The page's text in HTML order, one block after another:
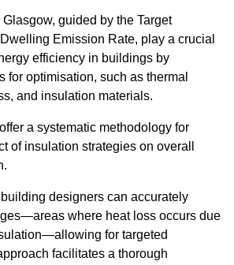
guided by the Target
Emission Rate, play a crucial
efficiency in buildings by
for optimisation, such as thermal
and insulation materials.
a systematic methodology for
of insulation strategies on overall
designers can accurately
where heat loss occurs due
for targeted
facilitates a thorough